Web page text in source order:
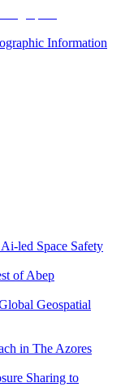
Information
led Space Safety
of Abep
Geospatial
in The Azores
Sharing to